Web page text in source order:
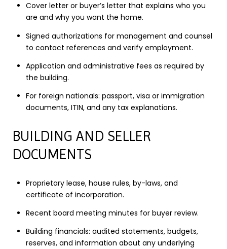
Cover letter or buyer’s letter that explains who you
are and why you want the home.
Signed authorizations for management and counsel
to contact references and verify employment.
Application and administrative fees as required by
the building.
For foreign nationals: passport, visa or immigration
documents, ITIN, and any tax explanations.
BUILDING AND SELLER
DOCUMENTS
Proprietary lease, house rules, by-laws, and
certificate of incorporation.
Recent board meeting minutes for buyer review.
Building financials: audited statements, budgets,
reserves, and information about any underlying